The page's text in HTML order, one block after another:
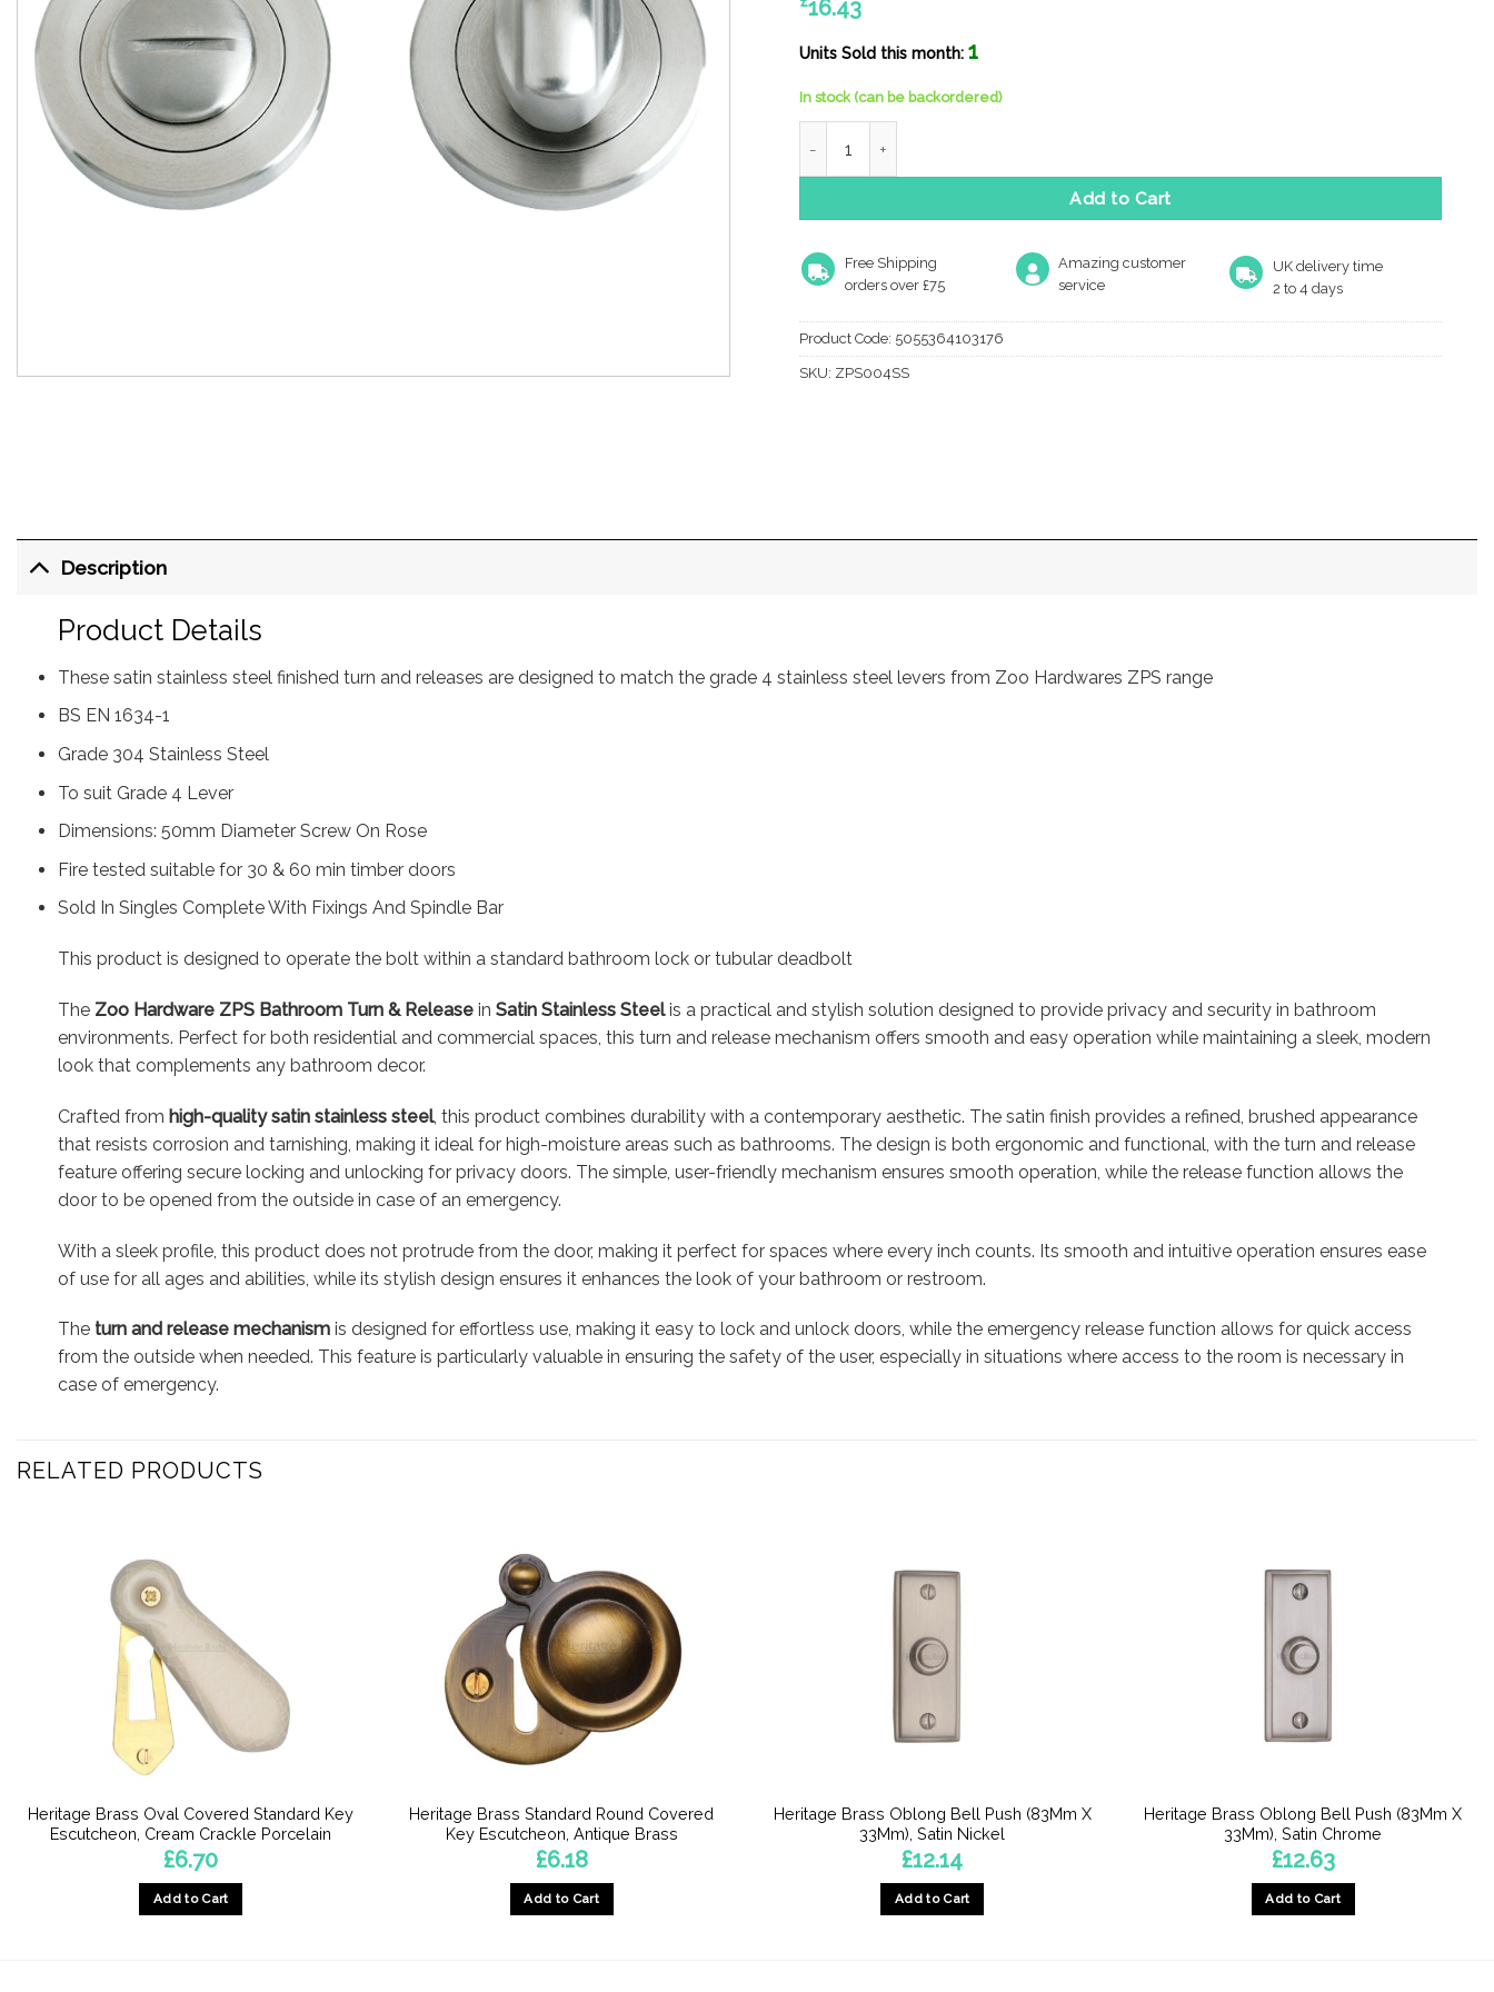
16.43
Units Sold this month:1
In stock (can be backordered)
Add to Cart
Free Shipping
orders over £75
Amazing customer
service
UK delivery time
2 to 4 days
Product Code: 5055364103176
SKU: ZPS004SS
Description
Product Details
These satin stainless steel finished turn and releases are designed to match the grade 4 stainless steel levers from Zoo Hardwares ZPS range
BS EN 1634-1
Grade 304 Stainless Steel
To suit Grade 4 Lever
Dimensions: 50mm Diameter Screw On Rose
Fire tested suitable for 30 & 60 min timber doors
Sold In Singles Complete With Fixings And Spindle Bar
This product is designed to operate the bolt within a standard bathroom lock or tubular deadbolt
The Zoo Hardware ZPS Bathroom Turn & Releasein Satin Stainless Steelis a practical and stylish solution designed to provide privacy and security in bathroom
environments. Perfect for both residential and commercial spaces, this turn and release mechanism offers smooth and easy operation while maintaining a sleek, modern
look that complements any bathroom decor.
Crafted from high-quality satin stainless steel, this product combines durability with a contemporary aesthetic. The satin finish provides a refined, brushed appearance
that resists corrosion and tarnishing, making it ideal for high-moisture areas such as bathrooms. The design is both ergonomic and functional, with the turn and release
feature offering secure locking and unlocking for privacy doors. The simple, user-friendly mechanism ensures smooth operation, while the release function allows the
door to be opened from the outside in case of an emergency.
With a sleek profile, this product does not protrude from the door, making it perfect for spaces where every inch counts. Its smooth and intuitive operation ensures ease
of use for all ages and abilities, while its stylish design ensures it enhances the look of your bathroom or restroom.
The turn and release mechanismis designed for effortless use, making it easy to lock and unlock doors, while the emergency release function allows for quick access
from the outside when needed. This feature is particularly valuable in ensuring the safety of the user, especially in situations where access to the room is necessary in
case of emergency.
RELATED PRODUCTS
Heritage Brass Oval Covered Standard Key
Escutcheon, Cream Crackle Porcelain
£6.70
Add to Cart
Heritage Brass Standard Round Covered
Key Escutcheon, Antique Brass
£6.18
Add to Cart
Heritage Brass Oblong Bell Push (83Mm X
33Mm), Satin Nickel
£12.14
Add to Cart
Heritage Brass Oblong Bell Push (83Mm X
33Mm), Satin Chrome
£12.63
Add to Cart